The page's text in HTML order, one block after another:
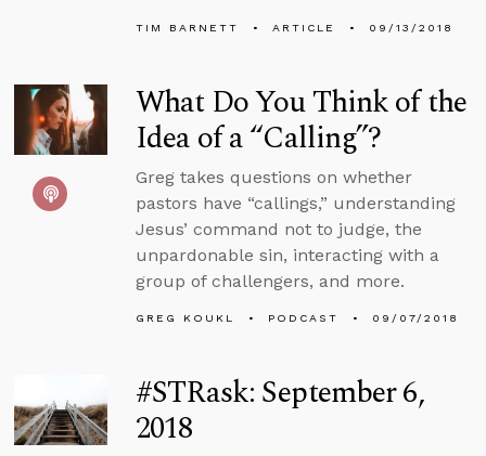
TIM BARNETT ARTICLE 09/13/2018
What Do You Think of the
Idea of a “Calling”?
Greg takes questions on whether
pastors have “callings,” understanding
Jesus’ command not to judge, the
unpardonable sin, interacting with a
group of challengers, and more.
GREG KOUKL PODCAST 09/07/2018
#STRask: September 6,
2018